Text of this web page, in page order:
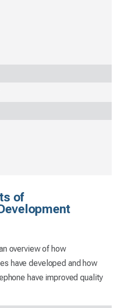
of
overview of how
have developed and how
have improved quality